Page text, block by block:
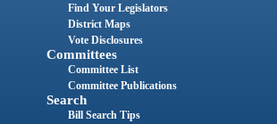
Find Your Legislators
District Maps
Vote Disclosures
Committees
Committee List
Committee Publications
Search
Bill Search Tips